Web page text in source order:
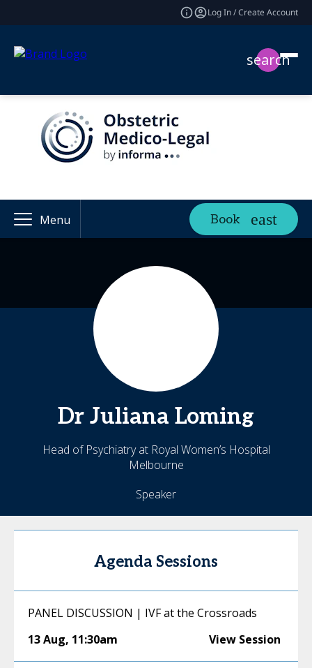
Log In / Create Account
search
Menu Book
Dr Juliana Loming
Head of Psychiatry at Royal Women’s Hospital
Melbourne
Speaker
Agenda Sessions
PANEL DISCUSSION | IVF at the Crossroads
13 Aug, 11:30am View Session